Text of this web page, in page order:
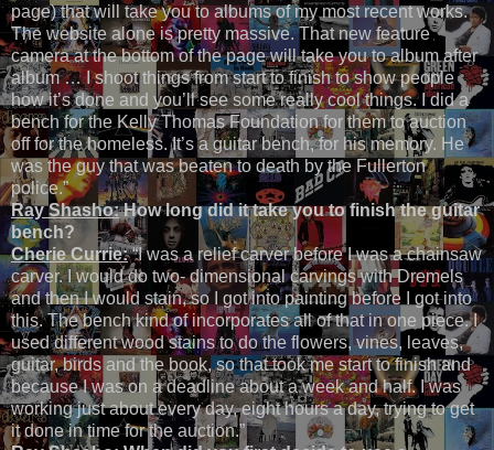
page) that will take you to albums of my most recent works.
The website alone is pretty massive. That new feature
camera at the bottom of the page will take you to album after
album … I shoot things from start to finish to show people
how it’s done and you’ll see some really cool things. I did a
bench for the Kelly Thomas Foundation for them to auction
off for the homeless. It’s a guitar bench, for his memory. He
was the guy that was beaten to death by the Fullerton
police.”
Ray Shasho:How long did it take you to finish the guitar
bench?
Cherie Currie: “I was a relief carver before I was a chainsaw
carver. I would do two- dimensional carvings with Dremels
and then I would stain, so I got into painting before I got into
this. The bench kind of incorporates all of that in one piece. I
used different wood stains to do the flowers, vines, leaves,
guitar, birds and the book, so that took me start to finish and
because I was on a deadline about a week and half. I was
working just about every day, eight hours a day, trying to get
it done in time for the auction.”